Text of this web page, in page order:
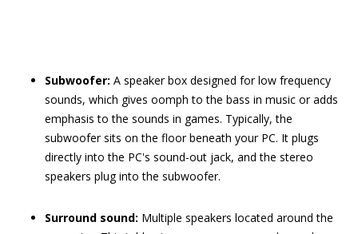
Subwoofer: A speaker box designed for low frequency
sounds, which gives oomph to the bass in music or adds
emphasis to the sounds in games. Typically, the
subwoofer sits on the floor beneath your PC. It plugs
directly into the PC's sound-out jack, and the stereo
speakers plug into the subwoofer.
Surround sound: Multiple speakers located around the